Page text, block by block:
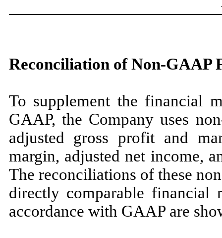
Reconciliation of Non-GAAP
To supplement the financial
GAAP, the Company uses
adjusted gross profit and
margin, adjusted net income,
The reconciliations of these
directly comparable financial
accordance with GAAP are